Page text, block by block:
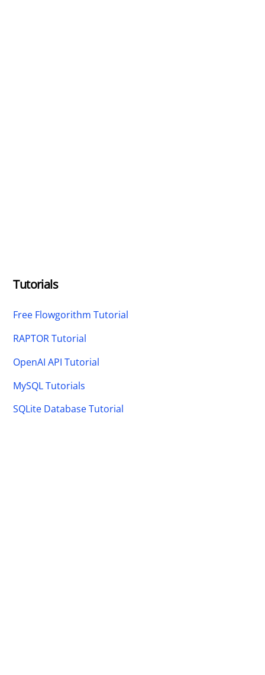
Tutorials
Free Flowgorithm Tutorial
RAPTOR Tutorial
OpenAI API Tutorial
MySQL Tutorials
SQLite Database Tutorial